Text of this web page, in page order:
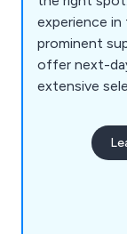
experience
prominent
offer next-
extensive
blank and
keychains,
clear insert